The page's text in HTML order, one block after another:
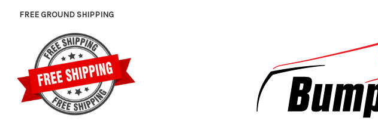
FREE GROUND SHIPPING